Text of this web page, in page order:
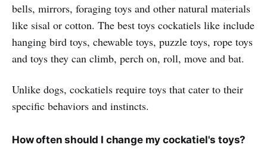
bells, mirrors, foraging toys and other natural materials
like sisal or cotton. The best toys cockatiels like include
hanging bird toys, chewable toys, puzzle toys, rope toys
and toys they can climb, perch on, roll, move and bat.
Unlike dogs, cockatiels require toys that cater to their
specific behaviors and instincts.
How often should I change my cockatiel's toys?